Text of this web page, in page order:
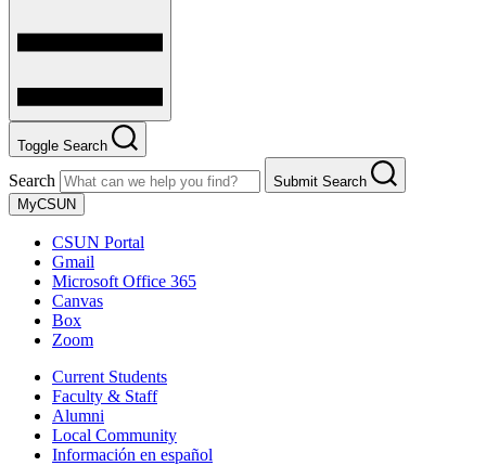
Toggle Search
Search
Submit Search
MyCSUN
CSUN Portal
Gmail
Microsoft Office 365
Canvas
Box
Zoom
Current Students
Faculty & Staff
Alumni
Local Community
Información en español